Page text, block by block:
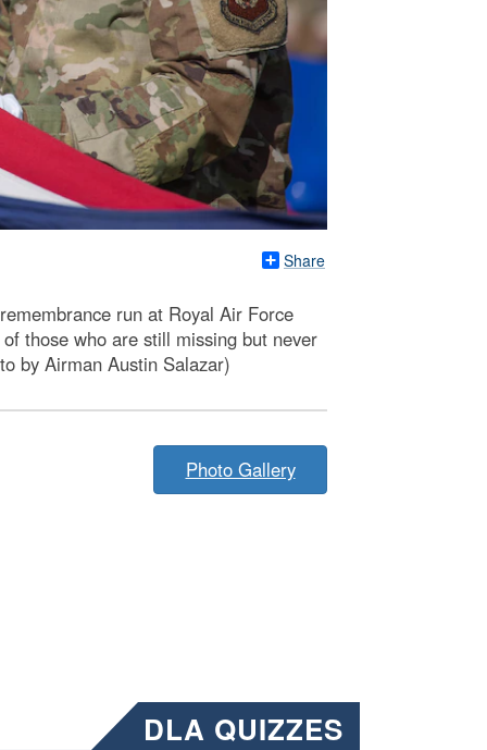
Share
run at Royal Air Force
those who are still missing but never
by Airman Austin Salazar)
Photo Gallery
DLA QUIZZES